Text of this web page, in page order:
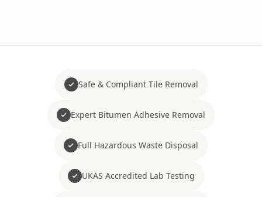
Safe & Compliant Tile Removal
Expert Bitumen Adhesive Removal
Full Hazardous Waste Disposal
UKAS Accredited Lab Testing